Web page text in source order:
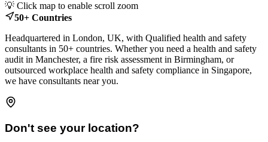
+
−
💡 Click map to enable scroll zoom
50+ Countries
Headquartered in London, UK, with Qualified health and safety
consultants in 50+ countries. Whether you need a health and safety
audit in Manchester, a fire risk assessment in Birmingham, or
outsourced workplace health and safety compliance in Singapore,
we have consultants near you.
Don't see your location?